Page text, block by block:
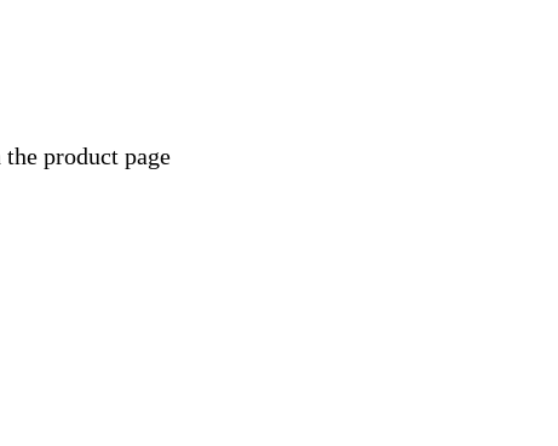
product page